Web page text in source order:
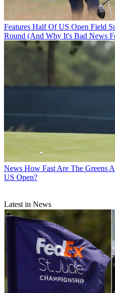
Features Half Of US Open Field
Round (And Why It's Bad News
News How Fast Are The Greens
US Open?
Latest in News